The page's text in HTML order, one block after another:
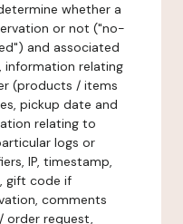
whether a
or not ("no-
and associated
relating
(products / items
pickup date and
relating to
logs or
IP, timestamp,
gift code if
comments
order request,